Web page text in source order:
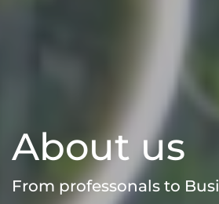
About us
From professonals to